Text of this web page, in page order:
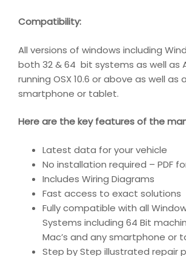
Compatibility:
All versions of windows including
both 32 & 64 bit systems as well as
running OSX 10.6 or above as well as
smartphone or tablet.
Here are the key features of the
Latest data for your vehicle
No installation required – PDF
Includes Wiring Diagrams
Fast access to exact solutions
Fully compatible with all
Systems including 64 Bit
Mac’s and any smartphone or
Step by Step illustrated repair